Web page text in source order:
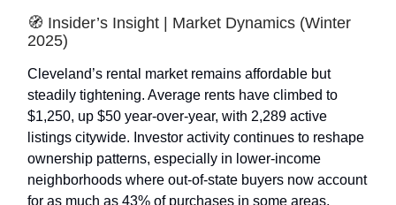
🧭 Insider’s Insight | Market Dynamics (Winter
2025)
Cleveland’s rental market remains affordable but
steadily tightening. Average rents have climbed to
$1,250, up $50 year-over-year, with 2,289 active
listings citywide. Investor activity continues to reshape
ownership patterns, especially in lower-income
neighborhoods where out-of-state buyers now account
for as much as 43% of purchases in some areas.